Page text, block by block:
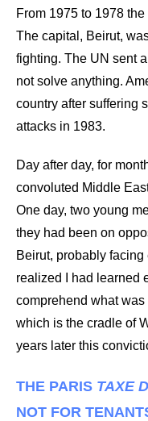
From 1975 to 1978
The capital, Beirut,
fighting. The UN sent
not solve anything.
country after suffering
attacks in 1983.
Day after day, for
convoluted Middle
One day, two young
they had been on
Beirut, probably facing
realized I had learned
comprehend what
which is the cradle of
years later this
THE PARIS TAXE
NOT FOR